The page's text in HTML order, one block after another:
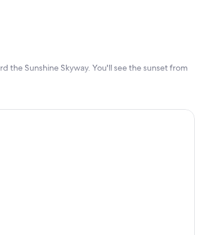
the Sunshine Skyway. You'll see the sunset from